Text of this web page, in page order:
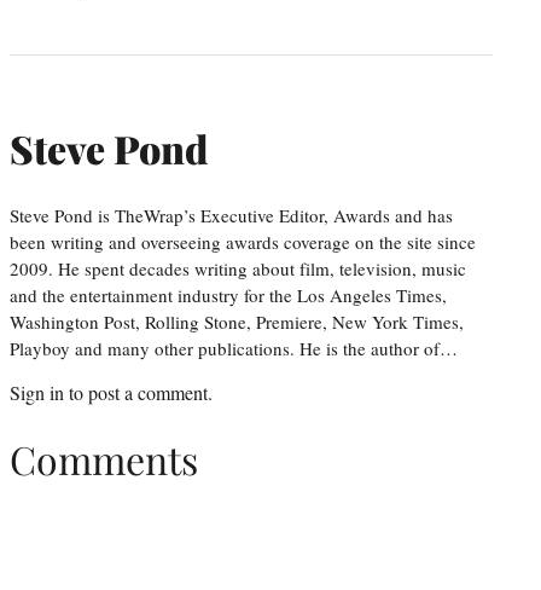
Steve Pond
Steve Pond is TheWrap’s Executive Editor, Awards and has
been writing and overseeing awards coverage on the site since
2009. He spent decades writing about film, television, music
and the entertainment industry for the Los Angeles Times,
Washington Post, Rolling Stone, Premiere, New York Times,
Playboy and many other publications. He is the author of…
Sign into post a comment.
Comments